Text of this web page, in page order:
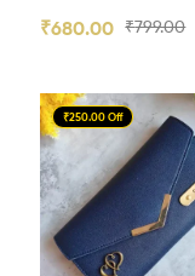
₹799.00
₹680.00
₹250.00 Off